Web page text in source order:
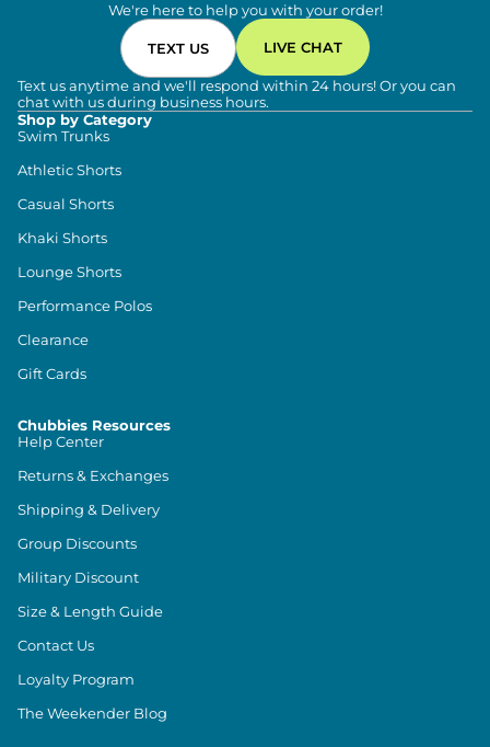
We're here to help you with your order!
TEXT US LIVE CHAT
Text us anytime and we'll respond within 24 hours! Or you can
chat with us during business hours.
Shop by Category
Swim Trunks
Athletic Shorts
Casual Shorts
Khaki Shorts
Lounge Shorts
Performance Polos
Clearance
Gift Cards
Chubbies Resources
Help Center
Returns & Exchanges
Shipping & Delivery
Group Discounts
Military Discount
Size & Length Guide
Contact Us
Loyalty Program
The Weekender Blog